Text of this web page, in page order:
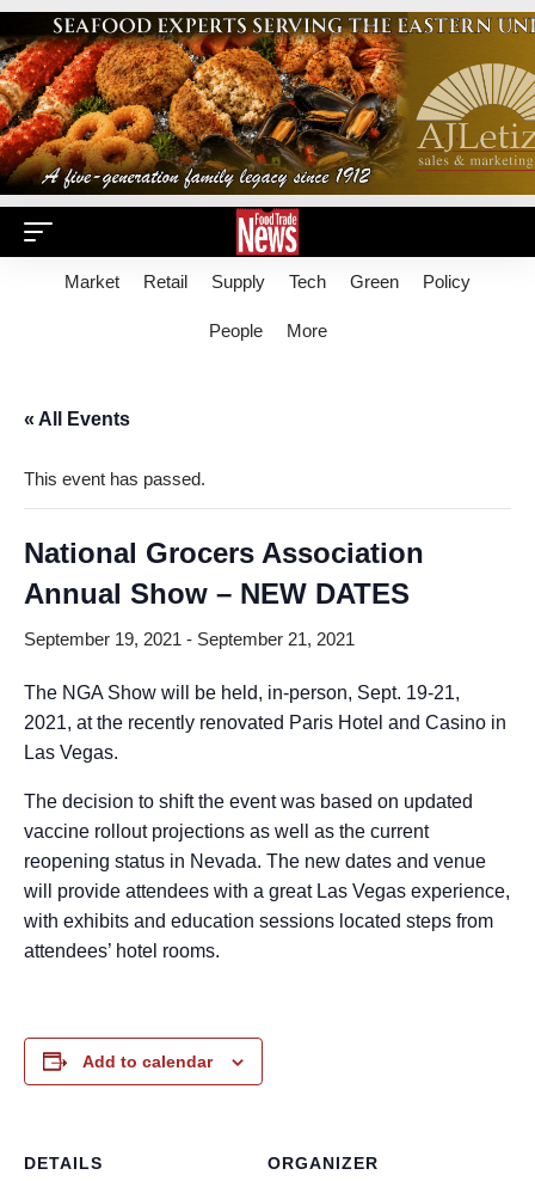
Market Retail Supply Tech Green Policy
People More
« All Events
This event has passed.
National Grocers Association
Annual Show – NEW DATES
September 19, 2021 - September 21, 2021
The NGA Show will be held, in-person, Sept. 19-21,
2021, at the recently renovated Paris Hotel and Casino in
Las Vegas.
The decision to shift the event was based on updated
vaccine rollout projections as well as the current
reopening status in Nevada. The new dates and venue
will provide attendees with a great Las Vegas experience,
with exhibits and education sessions located steps from
attendees’ hotel rooms.
Add to calendar
DETAILS
ORGANIZER